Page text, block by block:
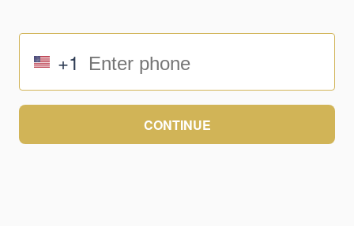
+1
CONTINUE